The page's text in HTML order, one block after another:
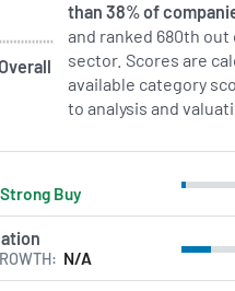
than 38% of
and ranked 680th
sector. Scores are
available category
to analysis and
Strong Buy
N/A